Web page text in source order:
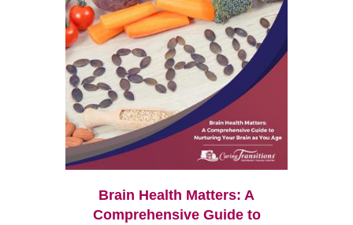
Brain Health Matters: A
Comprehensive Guide to